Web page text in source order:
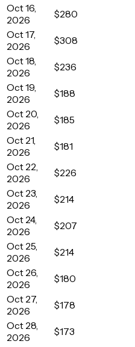
Oct 16,
2026
$280
Oct 17,
2026
$308
Oct 18,
2026
$236
Oct 19,
2026
$188
Oct 20,
2026
$185
Oct 21,
2026
$181
Oct 22,
2026
$226
Oct 23,
2026
$214
Oct 24,
2026
$207
Oct 25,
2026
$214
Oct 26,
2026
$180
Oct 27,
2026
$178
Oct 28,
2026
$173